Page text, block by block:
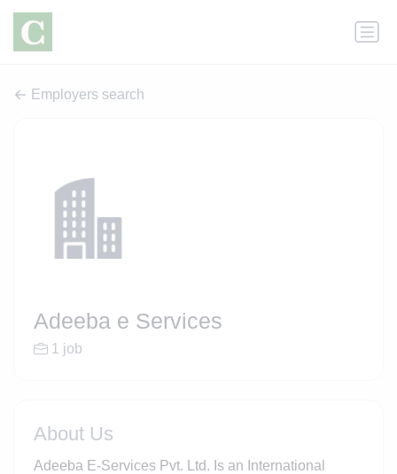
Employers search
Adeeba e Services
1 job
About Us
Adeeba E-Services Pvt. Ltd. Is an International